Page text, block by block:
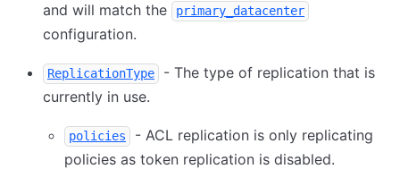
and will match the
primary_datacenter
configuration.
ReplicationType
- The type of replication that is
currently in use.
policies
- ACL replication is only replicating
policies as token replication is disabled.